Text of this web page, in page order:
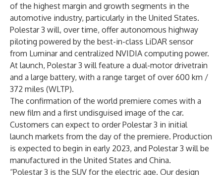
of the highest margin and growth segments in the
automotive industry, particularly in the United States.
Polestar 3 will, over time, offer autonomous highway
piloting powered by the best-in-class LiDAR sensor
from Luminar and centralized NVIDIA computing power.
At launch, Polestar 3 will feature a dual-motor drivetrain
and a large battery, with a range target of over 600 km /
372 miles (WLTP).
The confirmation of the world premiere comes with a
new film and a first undisguised image of the car.
Customers can expect to order Polestar 3 in initial
launch markets from the day of the premiere. Production
is expected to begin in early 2023, and Polestar 3 will be
manufactured in the United States and China.
“Polestar 3 is the SUV for the electric age. Our design